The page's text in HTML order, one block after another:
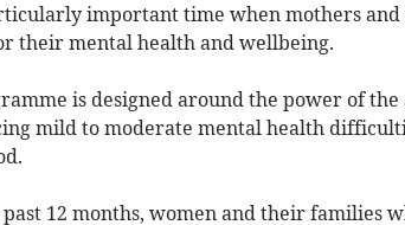
important time when mothers
their mental health and wellbeing.
is designed around the power of
mild to moderate mental health
past 12 months, women and their families